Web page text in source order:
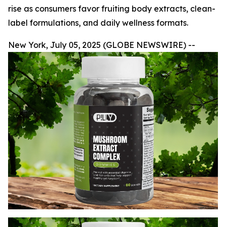
rise as consumers favor fruiting body extracts, clean-
label formulations, and daily wellness formats.
New York, July 05, 2025 (GLOBE NEWSWIRE) --